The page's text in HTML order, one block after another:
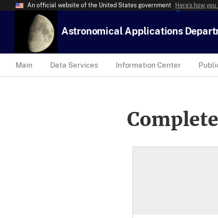
An official website of the United States government Here’s how
Astronomical Applications
Main Data Services Information Center